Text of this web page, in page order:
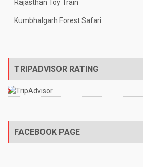
Rajasthan Toy Train
Kumbhalgarh Forest Safari
TRIPADVISOR RATING
FACEBOOK PAGE